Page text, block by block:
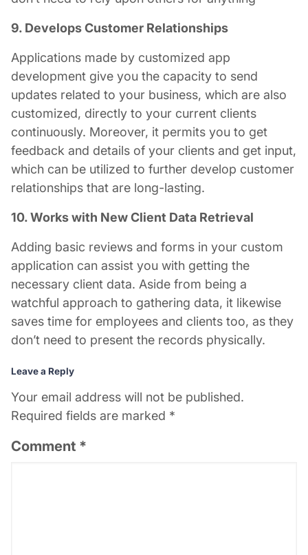
9. Develops Customer Relationships
Applications made by customized app
development give you the capacity to send
updates related to your business, which are also
customized, directly to your current clients
continuously. Moreover, it permits you to get
feedback and details of your clients and get input,
which can be utilized to further develop customer
relationships that are long-lasting.
10. Works with New Client Data Retrieval
Adding basic reviews and forms in your custom
application can assist you with getting the
necessary client data. Aside from being a
watchful approach to gathering data, it likewise
saves time for employees and clients too, as they
don’t need to present the records physically.
Leave a Reply
Your email address will not be published.
Required fields are marked *
Comment *